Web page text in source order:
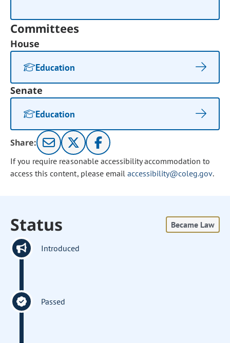
Committees
House
Education
Senate
Education
Share:
If you require reasonable accessibility accommodation to
access this content, please email accessibility@coleg.gov.
Status Became Law
Introduced
Passed